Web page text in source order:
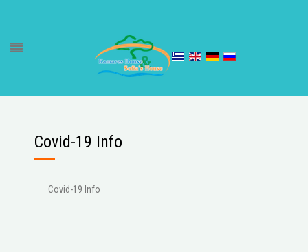
Covid-19 Info
Covid-19 Info